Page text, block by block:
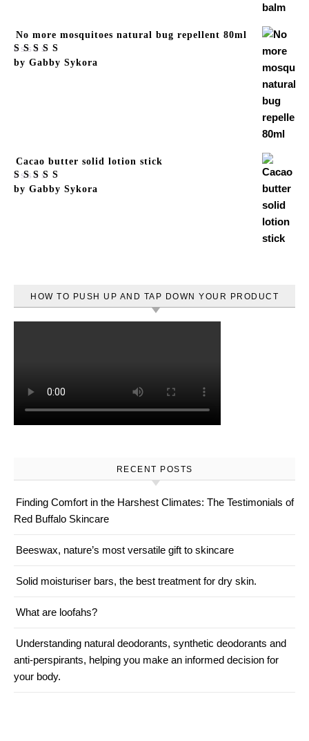
No more mosquitoes natural bug repellent 80ml
Rated5out
by Gabby Sykora
Cacao butter solid lotion stick
Rated5out
by Gabby Sykora
HOW TO PUSH UP AND TAP DOWN YOUR PRODUCT
RECENT POSTS
Finding Comfort in the Harshest Climates: The Testimonials of
Red Buffalo Skincare
Beeswax, nature’s most versatile gift to skincare
Solid moisturiser bars, the best treatment for dry skin.
What are loofahs?
Understanding natural deodorants, synthetic deodorants and
anti-perspirants, helping you make an informed decision for
your body.